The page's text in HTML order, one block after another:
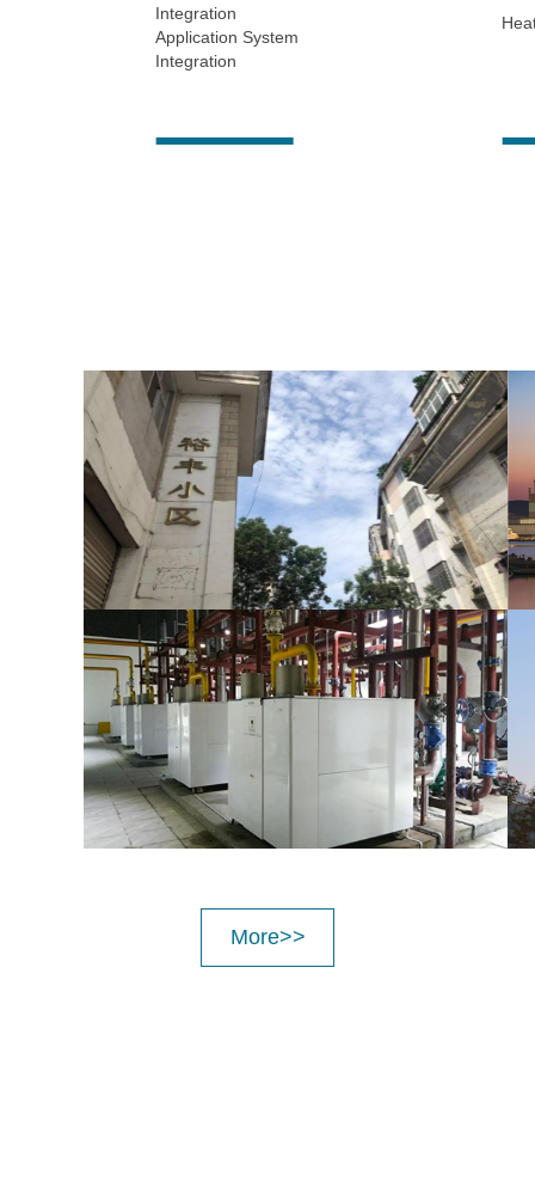
Integration
Application System
Integration
More>>